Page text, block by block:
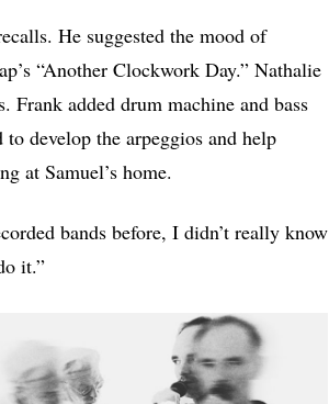
He suggested the mood of
“Another Clockwork Day.” Nathalie
added drum machine and bass
develop the arpeggios and help
at Samuel’s home.
bands before, I didn’t really know
it.”